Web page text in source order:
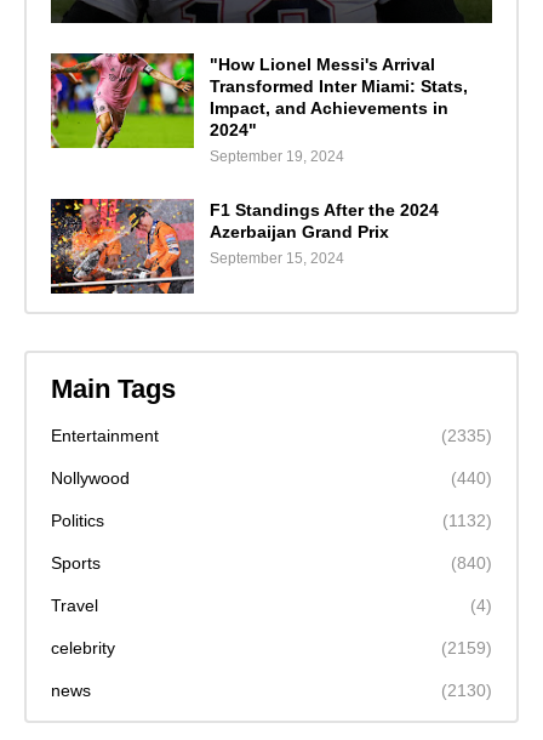
"How Lionel Messi's Arrival
Transformed Inter Miami: Stats,
Impact, and Achievements in
2024"
September 19, 2024
F1 Standings After the 2024
Azerbaijan Grand Prix
September 15, 2024
Main Tags
Entertainment (2335)
Nollywood (440)
Politics (1132)
Sports (840)
Travel (4)
celebrity (2159)
news (2130)